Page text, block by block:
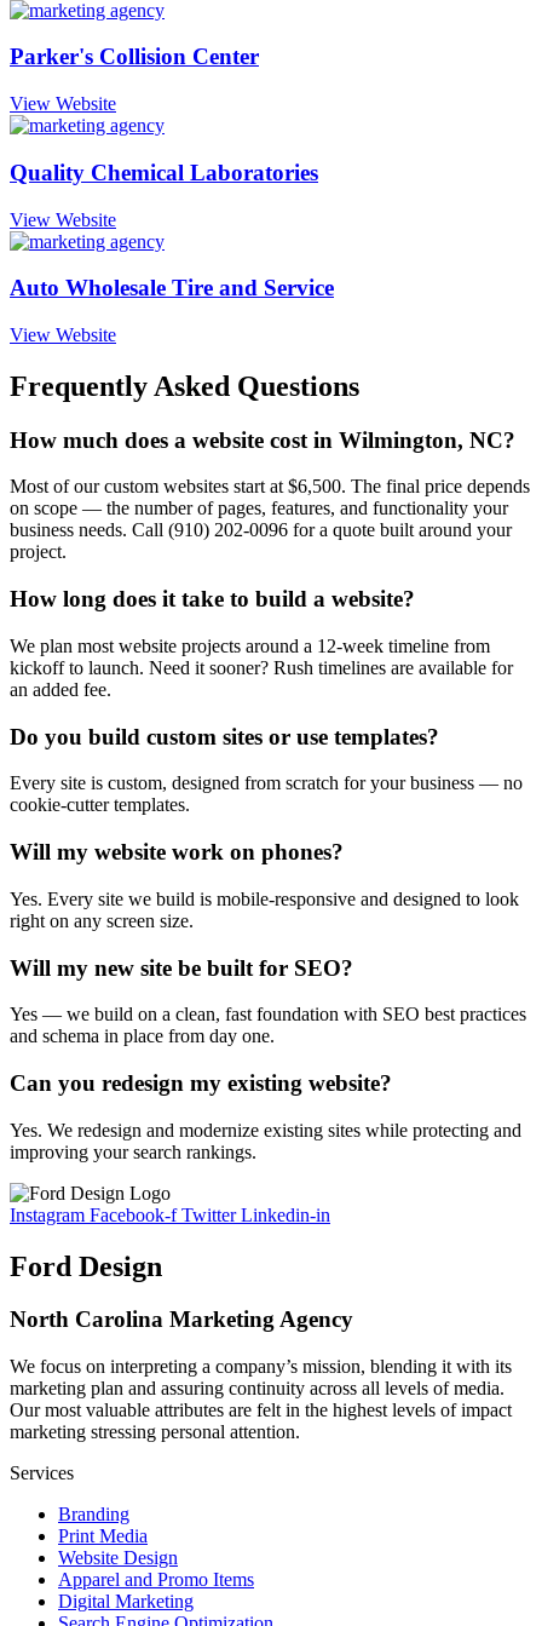
Parker's Collision Center
View Website
Quality Chemical Laboratories
View Website
Auto Wholesale Tire and Service
View Website
Frequently Asked Questions
How much does a website cost in Wilmington, NC?
Most of our custom websites start at $6,500. The final price depends
on scope — the number of pages, features, and functionality your
business needs. Call (910) 202-0096 for a quote built around your
project.
How long does it take to build a website?
We plan most website projects around a 12-week timeline from
kickoff to launch. Need it sooner? Rush timelines are available for
an added fee.
Do you build custom sites or use templates?
Every site is custom, designed from scratch for your business — no
cookie-cutter templates.
Will my website work on phones?
Yes. Every site we build is mobile-responsive and designed to look
right on any screen size.
Will my new site be built for SEO?
Yes — we build on a clean, fast foundation with SEO best practices
and schema in place from day one.
Can you redesign my existing website?
Yes. We redesign and modernize existing sites while protecting and
improving your search rankings.
Instagram Facebook-f Twitter Linkedin-in
Ford Design
North Carolina Marketing Agency
We focus on interpreting a company’s mission, blending it with its
marketing plan and assuring continuity across all levels of media.
Our most valuable attributes are felt in the highest levels of impact
marketing stressing personal attention.
Services
Branding
Print Media
Website Design
Apparel and Promo Items
Digital Marketing